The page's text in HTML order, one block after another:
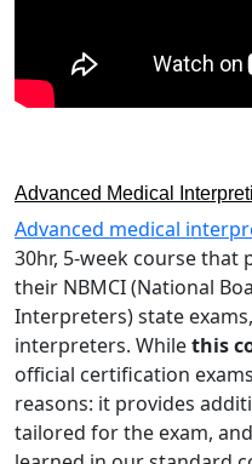
Advanced Medical
Advanced medical
30hr, 5-week course that
their NBMCI (National
Interpreters) state
interpreters. Whilethis
official certification
reasons: it provides
tailored for the exam,